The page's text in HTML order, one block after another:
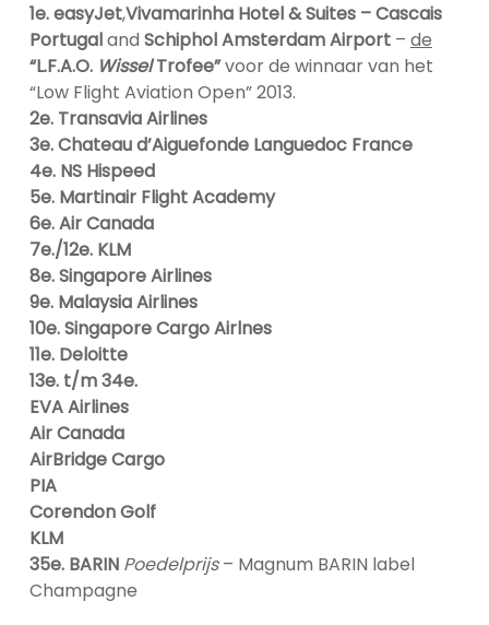
1e. easyJet,Vivamarinha Hotel & Suites – Cascais
Portugaland Schiphol Amsterdam Airport– de
“L.F.A.O. WisselTrofee”voor de winnaar van het
“Low Flight Aviation Open” 2013.
2e. Transavia Airlines
3e. Chateau d’Aiguefonde Languedoc France
4e. NS Hispeed
5e. Martinair Flight Academy
6e. Air Canada
7e./12e. KLM
8e. Singapore Airlines
9e. Malaysia Airlines
10e. Singapore Cargo Airlnes
11e. Deloitte
13e. t/m 34e.
EVA Airlines
Air Canada
AirBridge Cargo
PIA
Corendon Golf
KLM
35e. BARIN Poedelprijs– Magnum BARIN label
Champagne